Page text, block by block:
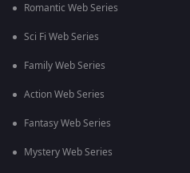
Romantic Web Series
Sci Fi Web Series
Family Web Series
Action Web Series
Fantasy Web Series
Mystery Web Series